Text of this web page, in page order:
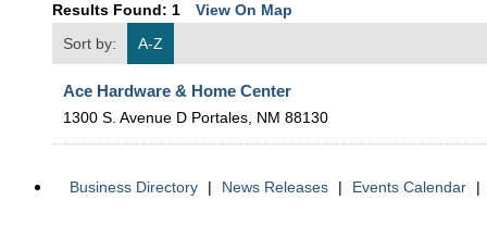
Results Found: 1 View On Map
Sort by:
A-Z
Ace Hardware & Home Center
1300 S. Avenue D Portales NM 88130
Business Directory | News Releases | Events Calendar |